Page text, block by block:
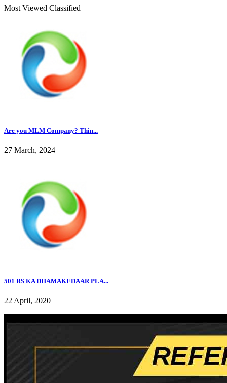
Most Viewed Classified
Are you MLM Company? Thin...
27 March, 2024
501 RS KA DHAMAKEDAAR PLA...
22 April, 2020